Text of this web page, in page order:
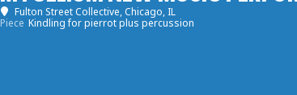
Fulton Street Collective, Chicago, IL
Piece Kindling for pierrot plus percussion